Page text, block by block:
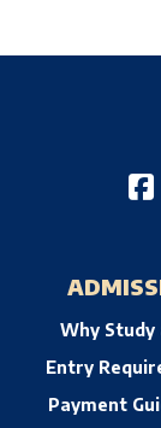
Why Study
Entry
Payment